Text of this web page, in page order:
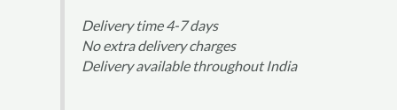
Delivery time 4-7 days
No extra delivery charges
Delivery available throughout India